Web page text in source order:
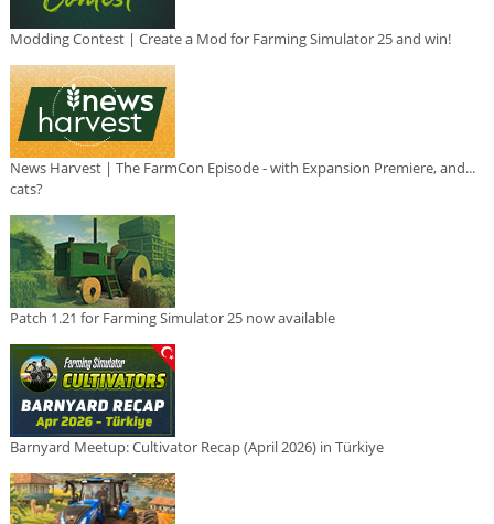
Modding Contest | Create a Mod for Farming Simulator 25 and win!
News Harvest | The FarmCon Episode - with Expansion Premiere, and...
cats?
Patch 1.21 for Farming Simulator 25 now available
Barnyard Meetup: Cultivator Recap (April 2026) in Türkiye